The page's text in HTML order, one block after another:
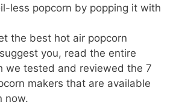
less popcorn by popping it with
the best hot air popcorn
you, read the entire
we tested and reviewed the 7
makers that are available
now.